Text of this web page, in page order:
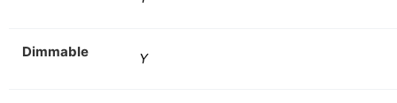
Dimmable Y